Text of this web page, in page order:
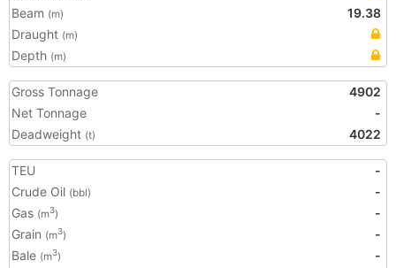
Beam (m)
19.38
Draught (m)
Depth (m)
Gross Tonnage
4902
Net Tonnage
-
Deadweight (t) 4022
TEU
-
Crude Oil (bbl)
-
Gas (m3)
-
Grain (m3)
-
Bale (m3)
-